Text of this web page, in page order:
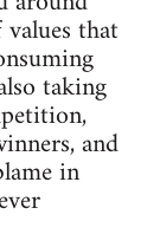
that
taking
and
in